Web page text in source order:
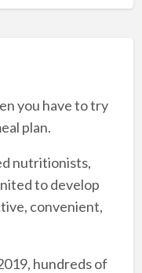
you have to try
plan.
nutritionists,
to develop
convenient,
hundreds of